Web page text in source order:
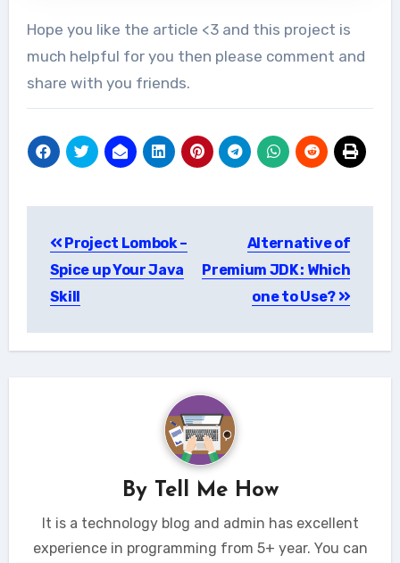
Hope you like the article <3 and this project is
much helpful for you then please comment and
share with you friends.
navigation
Project Lombok –
Spice up Your Java
Skill
Alternative of
Premium JDK : Which
one to Use?
By Tell Me How
It is a technology blog and admin has excellent
experience in programming from 5+ year. You can